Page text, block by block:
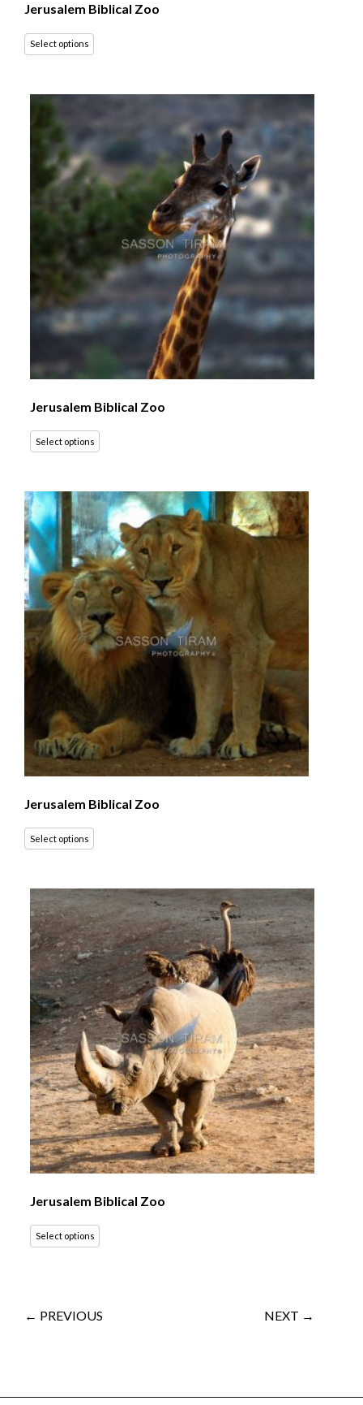
Jerusalem Biblical Zoo
Select options
Jerusalem Biblical Zoo
Select options
Jerusalem Biblical Zoo
Select options
Jerusalem Biblical Zoo
Select options
← PREVIOUS NEXT →